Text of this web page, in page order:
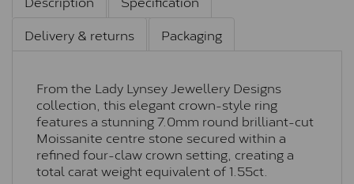
Delivery & returns
Packaging
From the Lady Lynsey Jewellery Designs
collection, this elegant crown-style ring
features a stunning 7.0mm round brilliant-cut
Moissanite centre stone secured within a
refined four-claw crown setting, creating a
total carat weight equivalent of 1.55ct.